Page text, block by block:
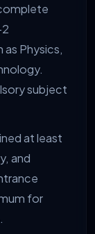
Physics,
subject
at least
and
for